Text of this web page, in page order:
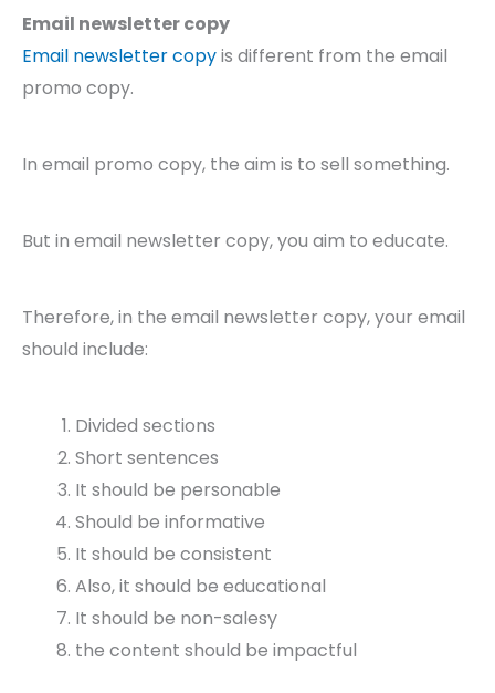
Email newsletter copy
Email newsletter copyis different from the email
promo copy.
In email promo copy, the aim is to sell something.
But in email newsletter copy, you aim to educate.
Therefore, in the email newsletter copy, your email
should include:
Divided sections
Short sentences
It should be personable
Should be informative
It should be consistent
Also, it should be educational
It should be non-salesy
the content should be impactful